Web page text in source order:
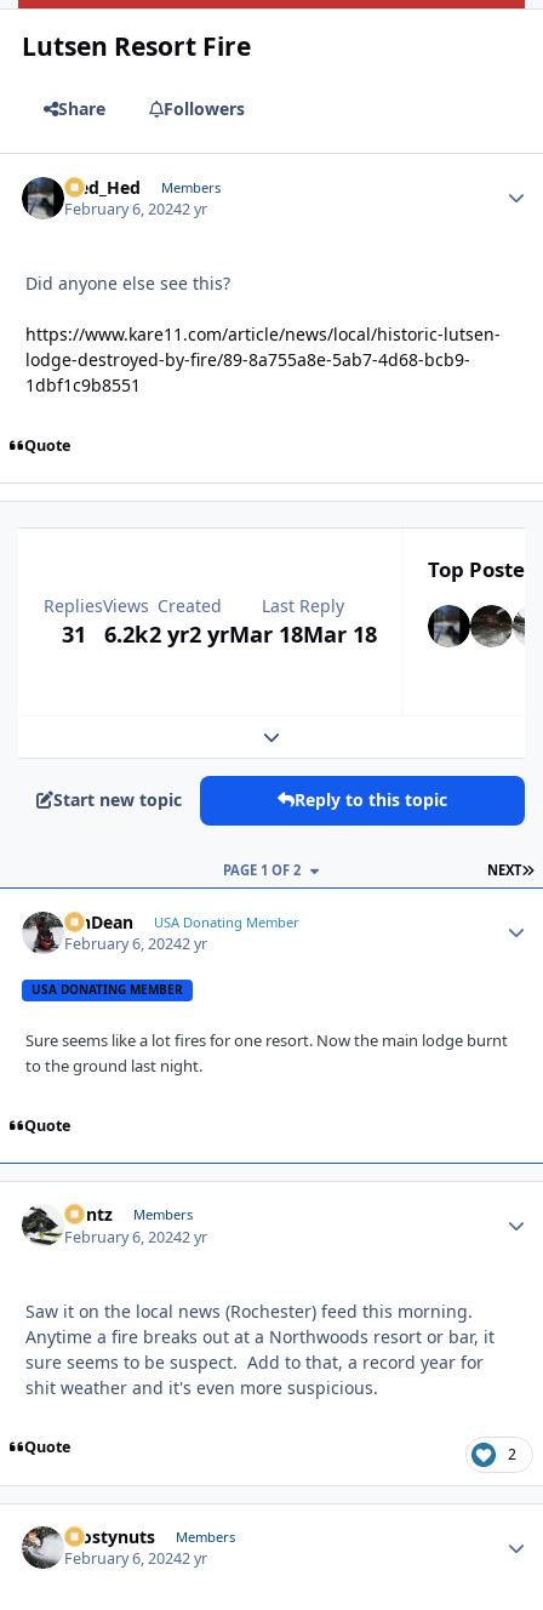
Lutsen Resort Fire
Share Followers
Sled_Hed Members
February 6, 20242 yr
Did anyone else see this?
https://www.kare11.com/article/news/local/historic-lutsen-
lodge-destroyed-by-fire/89-8a755a8e-5ab7-4d68-bcb9-
1dbf1c9b8551
Quote
Replies
31
Views
6.2k
Created
2 yr2 yr
Last Reply
Mar 18Mar 18
Top
Expand topic overview
Start new topic Reply to this topic
NEXT
PAGE 1 OF 2
MnDean USA Donating Member
February 6, 20242 yr
USA DONATING MEMBER
Sureseems like a lot fires for one resort. Now the main lodge burnt
to theground last night.
Quote
Bontz Members
February 6, 20242 yr
Saw it on the local news (Rochester) feed this morning.
Anytime a fire breaks out at a Northwoods resort or bar, it
sure seems to be suspect. Add to that, a record year for
shit weather and it's even more suspicious.
Quote 2
Frostynuts Members
February 6, 20242 yr